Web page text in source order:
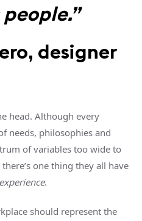
designer
head. Although every
needs, philosophies and
of variables too wide to
one thing they all have
.
should represent the